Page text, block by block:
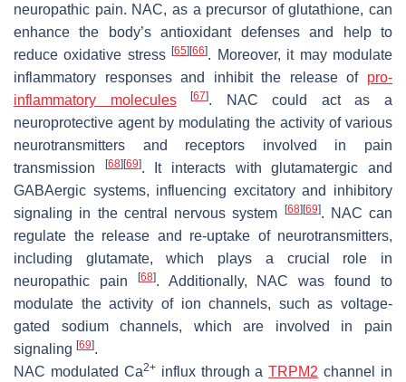
neuropathic pain. NAC, as a precursor of glutathione, can
enhance the body’s antioxidant defenses and help to
reduce oxidative stress[65][66]. Moreover, it may modulate
inflammatory responses and inhibit the release of pro-
inflammatory molecules
[67]. NAC could act as a
neuroprotective agent by modulating the activity of various
neurotransmitters and receptors involved in pain
transmission
[68][69]. It interacts with glutamatergic and
GABAergic systems, influencing excitatory and inhibitory
signaling in the central nervous system [68][69]. NAC can
regulate the release and re-uptake of neurotransmitters,
including glutamate, which plays a crucial role in
neuropathic pain
[68]. Additionally, NAC was found to
modulate the activity of ion channels, such as voltage-
gated sodium channels, which are involved in pain
signaling [69].
NAC modulated Ca2+influx through aTRPM2 channel in